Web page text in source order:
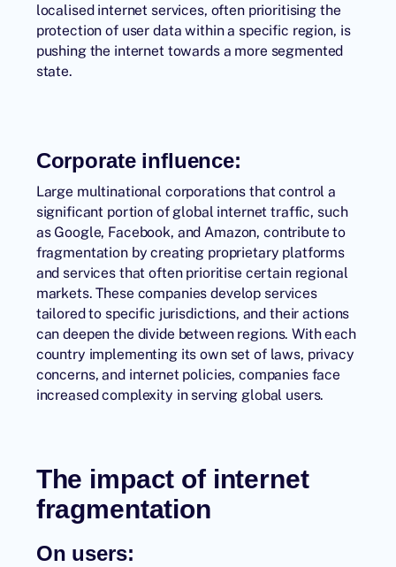
localised internet services, often prioritising the
protection of user data within a specific region, is
pushing the internet towards a more segmented
state.
Corporate influence:
Large multinational corporations that control a
significant portion of global internet traffic, such
as Google, Facebook, and Amazon, contribute to
fragmentation by creating proprietary platforms
and services that often prioritise certain regional
markets. These companies develop services
tailored to specific jurisdictions, and their actions
can deepen the divide between regions. With each
country implementing its own set of laws, privacy
concerns, and internet policies, companies face
increased complexity in serving global users.
The impact of internet
fragmentation
On users: